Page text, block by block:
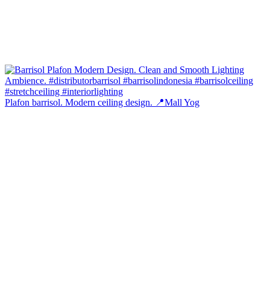
Plafon barrisol. Modern ceiling design. 📍Mall Yog